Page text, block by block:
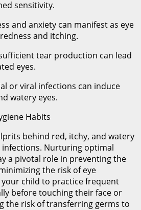
sensitivity.
and anxiety can manifest as eye
and itching.
tear production can lead
eyes.
or viral infections can induce
watery eyes.
Habits
behind red, itchy, and watery
infections. Nurturing optimal
a pivotal role in preventing the
the risk of eye
child to practice frequent
before touching their face or
the risk of transferring germs to